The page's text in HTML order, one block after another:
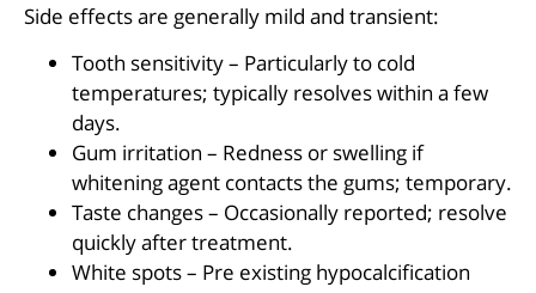
Side effects are generally mild and transient:
Tooth sensitivity – Particularly to cold
temperatures; typically resolves within a few
days.
Gum irritation – Redness or swelling if
whitening agent contacts the gums; temporary.
Taste changes – Occasionally reported; resolve
quickly after treatment.
White spots – Pre existing hypocalcification